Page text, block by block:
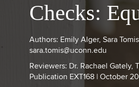
Checks:
Authors: Emily Alger, Sara
sara.tomis@uconn.edu
Reviewers: Dr. Rachael Gately,
Publication EXT168 | October